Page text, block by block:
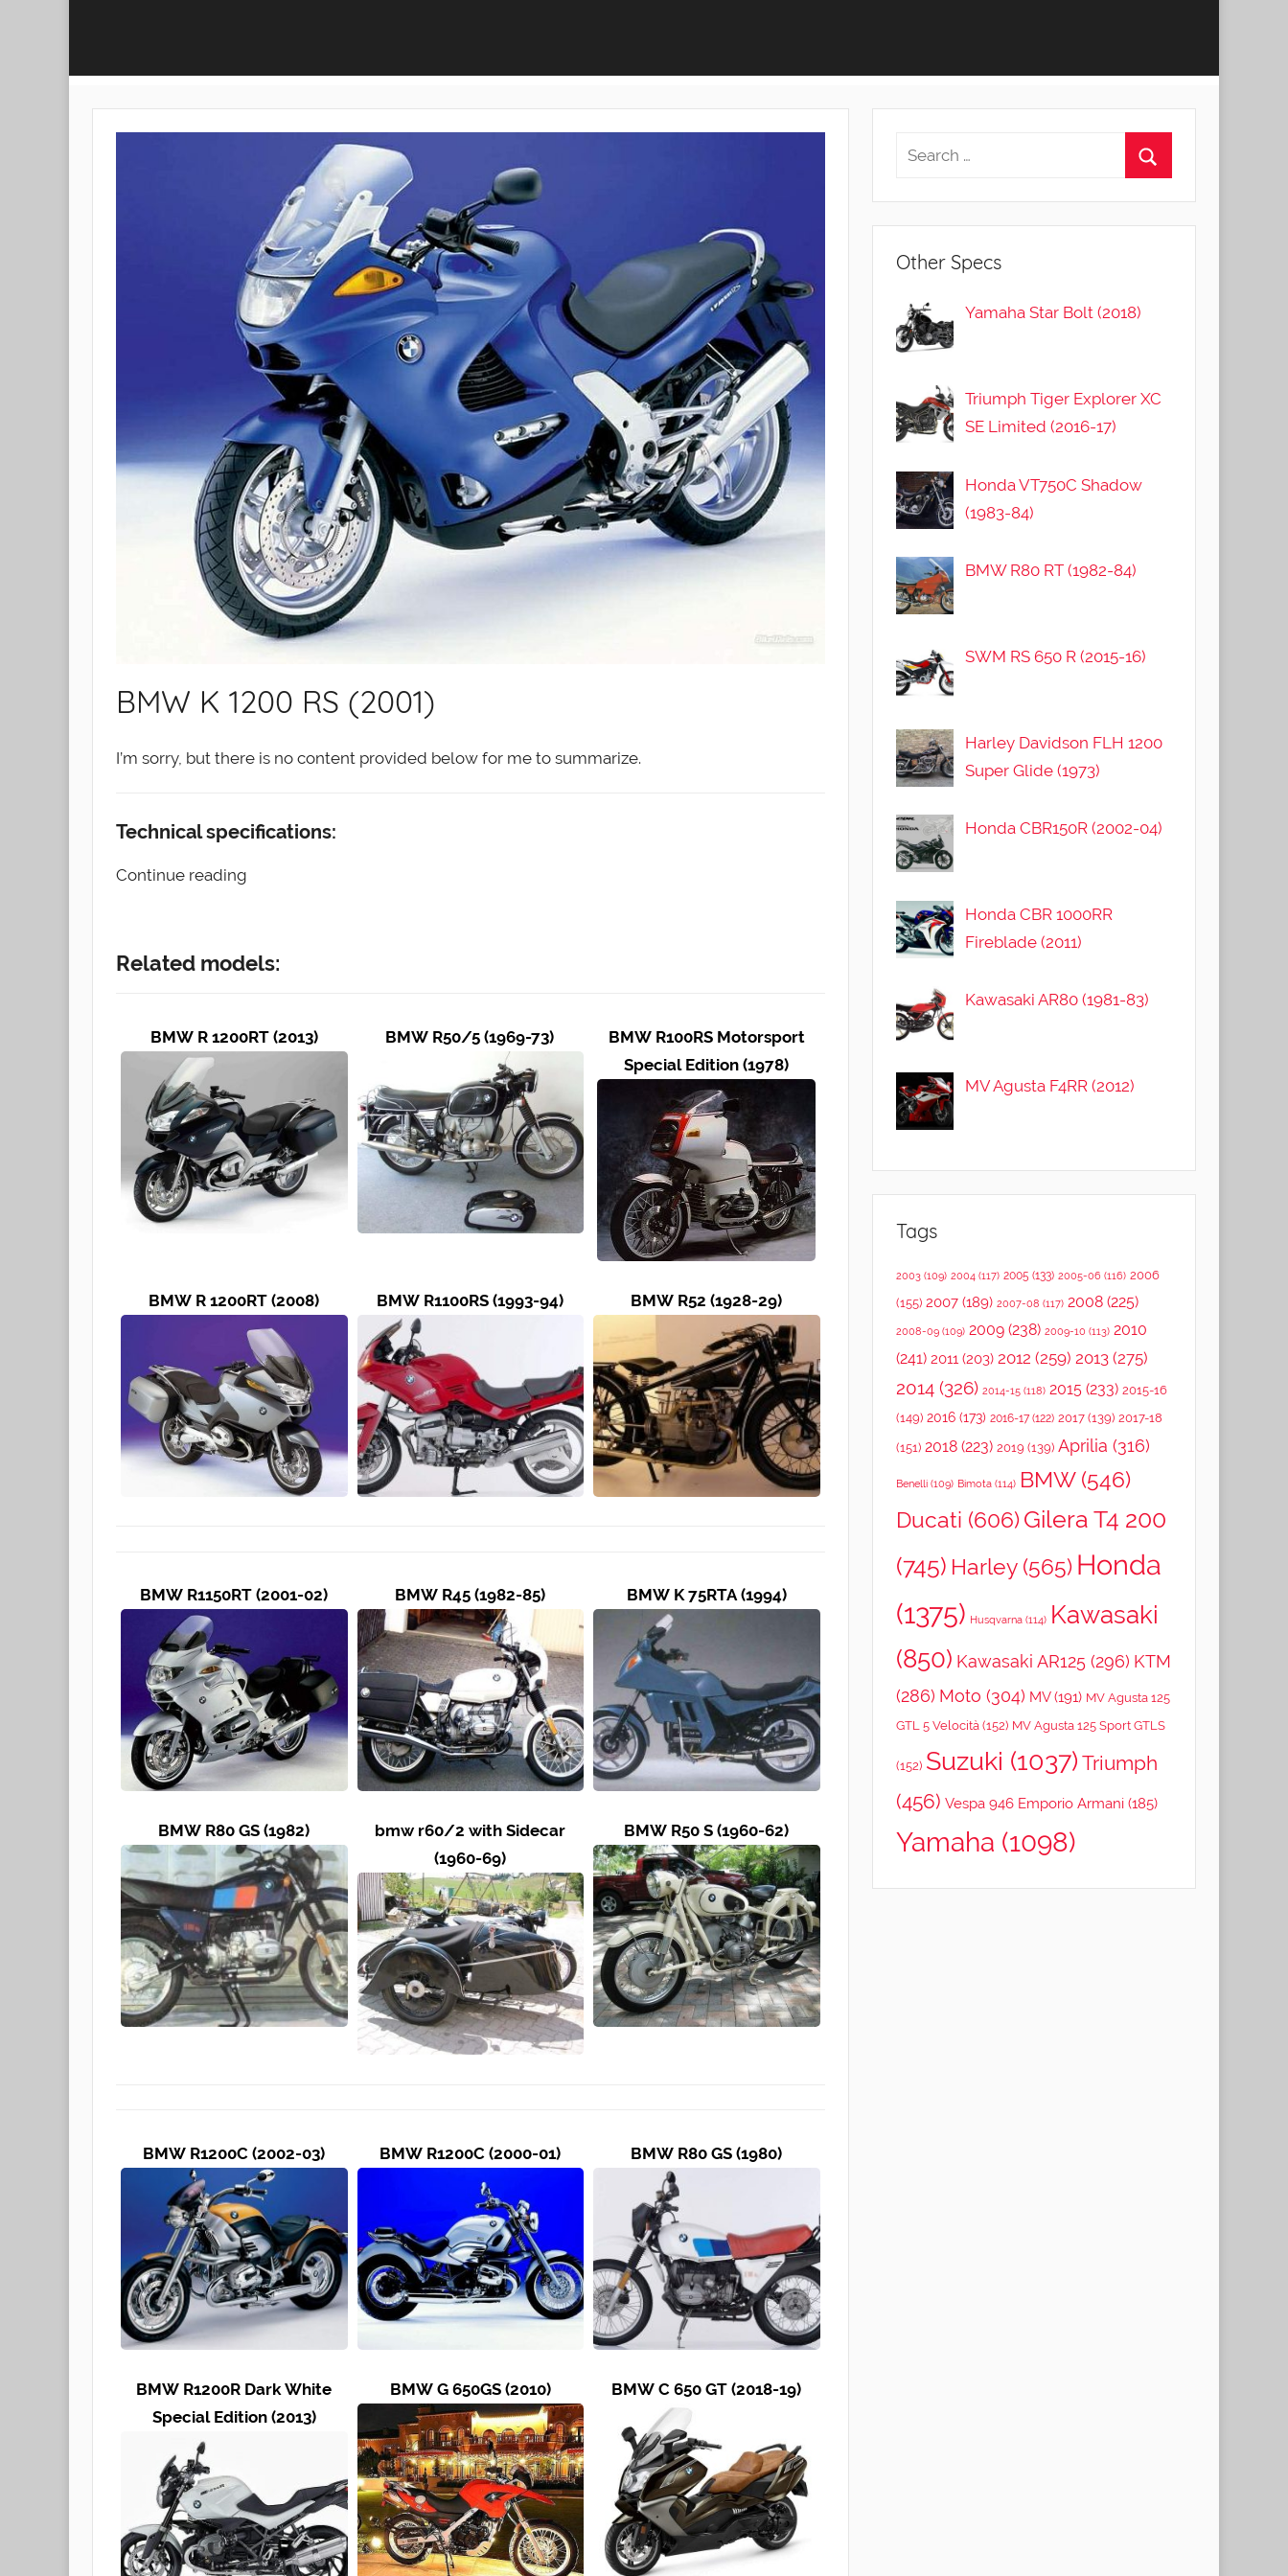
BMW K 1200 RS (2001)
I’m sorry, but there is no content provided below for me to summarize.
Technical specifications:
Continue reading
Related models:
BMW R 1200RT (2013) BMW R50/5 (1969-73)
BMW R100RS Motorsport
Special Edition (1978)
BMW R 1200RT (2008) BMW R1100RS (1993-94) BMW R52 (1928-29)
BMW R1150RT (2001-02) BMW R45 (1982-85) BMW K 75RTA (1994)
BMW R80 GS (1982)
bmw r60/2 with Sidecar
(1960-69)
BMW R50 S (1960-62)
BMW R1200C (2002-03) BMW R1200C (2000-01) BMW R80 GS (1980)
BMW R1200R Dark White
Special Edition (2013)
BMW G 650GS (2010) BMW C 650 GT (2018-19)
Other Specs
Yamaha Star Bolt (2018)
Triumph Tiger Explorer XC
SE Limited (2016-17)
Honda VT750C Shadow
(1983-84)
BMW R80 RT (1982-84)
SWM RS 650 R (2015-16)
Harley Davidson FLH 1200
Super Glide (1973)
Honda CBR150R (2002-04)
Honda CBR 1000RR
Fireblade (2011)
Kawasaki AR80 (1981-83)
MV Agusta F4RR (2012)
Tags
2003(109) 2004(117) 2005 (133) 2005-06 (116) 2006
(155) 2007(189) 2007-08 (117) 2008(225)
2008-09(109) 2009(238) 2009-10 (113) 2010
(241) 2011(203) 2012 (259) 2013(275)
2014(326) 2014-15(118) 2015(233) 2015-16
(149) 2016(173) 2016-17(122) 2017(139) 2017-18
(151) 2018(223) 2019 (139) Aprilia (316)
Benelli(109) Bimota(114) BMW(546)
Ducati (606) Gilera T4 200
(745) Harley(565) Honda
(1375) Husqvarna(114) Kawasaki
(850) Kawasaki AR125(296) KTM
(286) Moto (304) MV(191) MV Agusta 125
GTL 5 Velocità(152) MV Agusta 125 Sport GTLS
(152) Suzuki (1037) Triumph
(456) Vespa 946 Emporio Armani(185)
Yamaha (1098)